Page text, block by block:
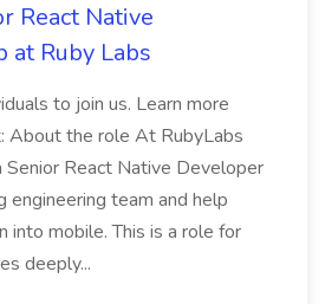
React Native
at Ruby Labs
to join us. Learn more
About the role At RubyLabs
React Native Developer
engineering team and help
into mobile. This is a role for
deeply...